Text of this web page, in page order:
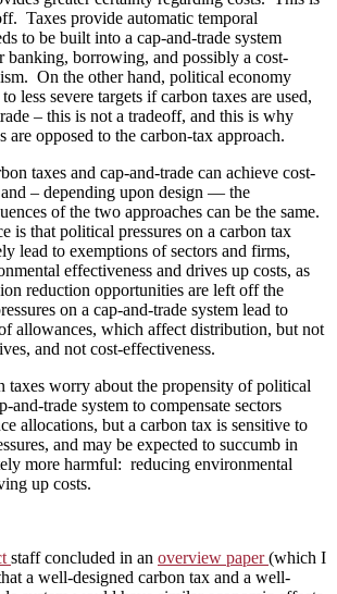
Taxes provide automatic temporal
to be built into a cap-and-trade system
banking, borrowing, and possibly a cost-
On the other hand, political economy
less severe targets if carbon taxes are used,
– this is not a tradeoff, and this is why
are opposed to the carbon-tax approach.
taxes and cap-and-trade can achieve cost-
– depending upon design — the
of the two approaches can be the same.
is that political pressures on a carbon tax
lead to exemptions of sectors and firms,
effectiveness and drives up costs, as
reduction opportunities are left off the
on a cap-and-trade system lead to
allowances, which affect distribution, but not
and not cost-effectiveness.
taxes worry about the propensity of political
and-trade system to compensate sectors
allocations, but a carbon tax is sensitive to
and may be expected to succumb in
more harmful: reducing environmental
up costs.
staff concluded in an overview paper(which I
a well-designed carbon tax and a well-